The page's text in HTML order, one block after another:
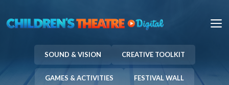
to
SOUND & VISION CREATIVE TOOLKIT
GAMES & ACTIVITIES FESTIVAL WALL